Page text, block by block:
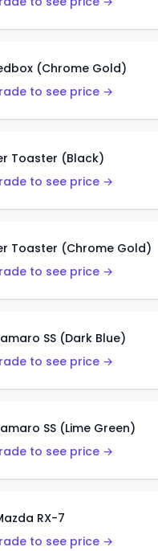
(Chrome Gold)
to see price →
Toaster (Black)
to see price →
Toaster (Chrome Gold)
to see price →
SS (Dark Blue)
to see price →
SS (Lime Green)
to see price →
RX-7
to see price →